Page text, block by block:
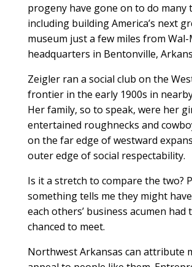
progeny have gone on to do many
including building America’s next
museum just a few miles from
headquarters in Bentonville,
Zeigler ran a social club on the
frontier in the early 1900s in
Her family, so to speak, were her
entertained roughnecks and
on the far edge of westward
outer edge of social respectability.
Is it a stretch to compare the two?
something tells me they might
each others’ business acumen had
chanced to meet.
Northwest Arkansas can attribute